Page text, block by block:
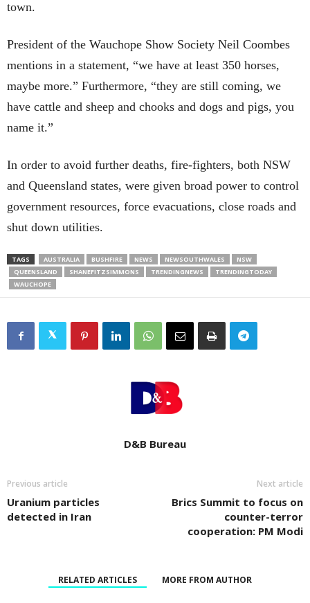
town.
President of the Wauchope Show Society Neil Coombes
mentions in a statement, “we have at least 350 horses,
maybe more.” Furthermore, “they are still coming, we
have cattle and sheep and chooks and dogs and pigs, you
name it.”
In order to avoid further deaths, fire-fighters, both NSW
and Queensland states, were given broad power to control
government resources, force evacuations, close roads and
shut down utilities.
TAGS AUSTRALIA BUSHFIRE NEWS NEWSOUTHWALES
NSW
QUEENSLAND
SHANEFITZSIMMONS TRENDINGNEWS
TRENDINGTODAY
WAUCHOPE
D&B Bureau
Previous article
Uranium particles
detected in Iran
Next article
Brics Summit to focus on
counter-terror
cooperation: PM Modi
RELATED ARTICLES MORE FROM AUTHOR